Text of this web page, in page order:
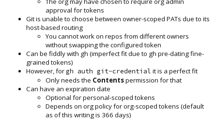
approval for tokens
Git is unable to choose between owner-scoped PATs due to its
host-based routing
You cannot work on repos from different owners
without swapping the configured token
Can be fiddly with gh (imperfect fit due to gh pre-dating fine-
grained tokens)
However, forgh auth git-credential it is a perfect fit
Only needs the Contentspermission for that
Can have an expiration date
Optional for personal-scoped tokens
Depends on org policy for org-scoped tokens (default
as of this writing is 366 days)